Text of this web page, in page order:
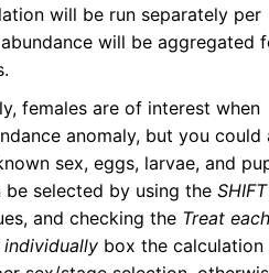
will be run separately per
will be aggregated
females are of interest when
anomaly, but you could
sex, eggs, larvae, and
be selected by using the SHIFT
and checking the Treat each
box the calculation